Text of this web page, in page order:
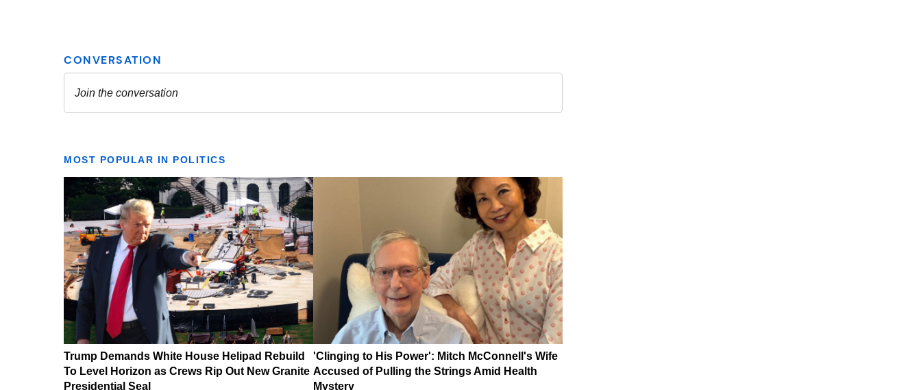
MOST POPULAR IN POLITICS
Trump Demands White House Helipad Rebuild
To Level Horizon as Crews Rip Out New Granite
Presidential Seal
'Clinging to His Power': Mitch McConnell's Wife
Accused of Pulling the Strings Amid Health
Mystery